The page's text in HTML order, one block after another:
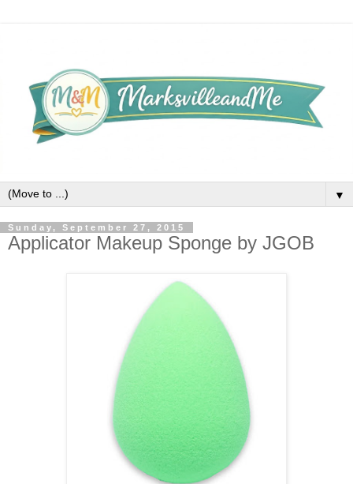
▼
Sunday, September 27, 2015
Applicator Makeup Sponge by JGOB